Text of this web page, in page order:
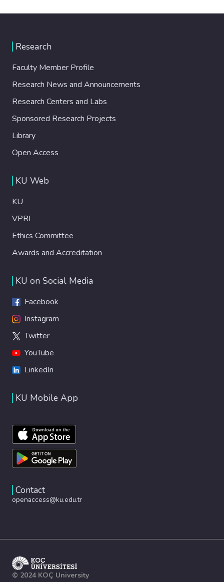
Research
Faculty Member Profile
Research News and Announcements
Research Centers and Labs
Sponsored Research Projects
Library
Open Access
KU Web
KU
VPRI
Ethics Committee
Awards and Accreditation
KU on Social Media
Facebook
Instagram
Twitter
YouTube
LinkedIn
KU Mobile App
Contact
openaccess@ku.edu.tr
© 2024 KOÇ University